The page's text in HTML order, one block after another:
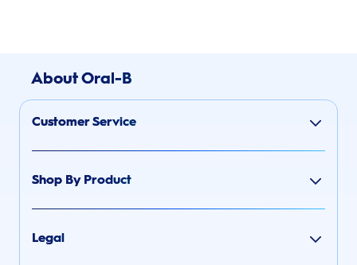
About Oral-B
Customer Service
Shop By Product
Legal